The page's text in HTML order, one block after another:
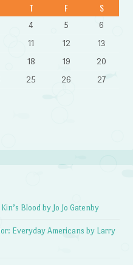
T F S
4 5
6
11 12
13
18 19
20
25 26
27
Blood by Jo Jo Gatenby
Everyday Americans by Larry